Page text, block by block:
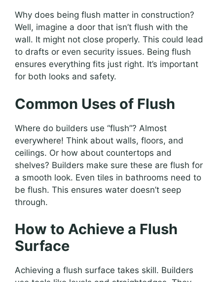
Why does being flush matter in construction?
Well, imagine a door that isn’t flush with the
wall. It might not close properly. This could lead
to drafts or even security issues. Being flush
ensures everything fits just right. It’s important
for both looks and safety.
Common Uses of Flush
Where do builders use “flush”? Almost
everywhere! Think about walls, floors, and
ceilings. Or how about countertops and
shelves? Builders make sure these are flush for
a smooth look. Even tiles in bathrooms need to
be flush. This ensures water doesn’t seep
through.
How to Achieve a Flush
Surface
Achieving a flush surface takes skill. Builders